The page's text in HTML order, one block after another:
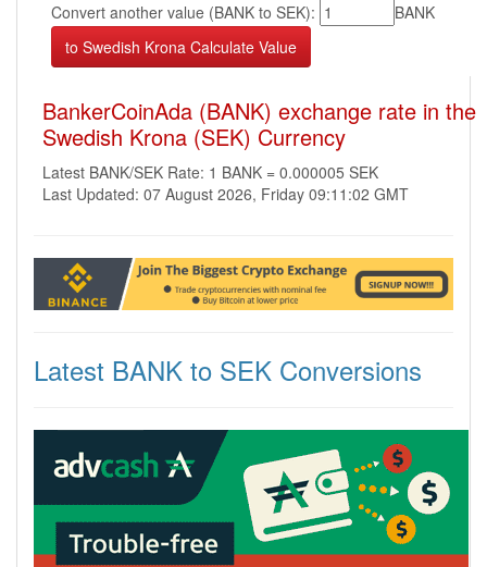
Convert another value (BANK to SEK):
BANK
BankerCoinAda (BANK) exchange rate in the
Swedish Krona (SEK) Currency
Latest BANK/SEK Rate: 1 BANK = 0.000005 SEK
Last Updated: 07 August 2026, Friday 09:11:02 GMT
Latest BANK to SEK Conversions